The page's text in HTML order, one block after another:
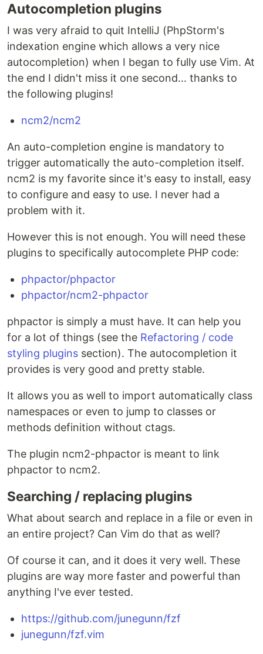
Autocompletion plugins
I was very afraid to quit IntelliJ (PhpStorm's
indexation engine which allows a very nice
autocompletion) when I began to fully use Vim. At
the end I didn't miss it one second... thanks to
the following plugins!
ncm2/ncm2
An auto-completion engine is mandatory to
trigger automatically the auto-completion itself.
ncm2 is my favorite since it's easy to install, easy
to configure and easy to use. I never had a
problem with it.
However this is not enough. You will need these
plugins to specifically autocomplete PHP code:
phpactor/phpactor
phpactor/ncm2-phpactor
phpactor is simply a must have. It can help you
for a lot of things (see the Refactoring / code
styling plugins section). The autocompletion it
provides is very good and pretty stable.
It allows you as well to import automatically class
namespaces or even to jump to classes or
methods definition without ctags.
The plugin ncm2-phpactor is meant to link
phpactor to ncm2.
Searching / replacing plugins
What about search and replace in a file or even in
an entire project? Can Vim do that as well?
Of course it can, and it does it very well. These
plugins are way more faster and powerful than
anything I've ever tested.
https://github.com/junegunn/fzf
junegunn/fzf.vim